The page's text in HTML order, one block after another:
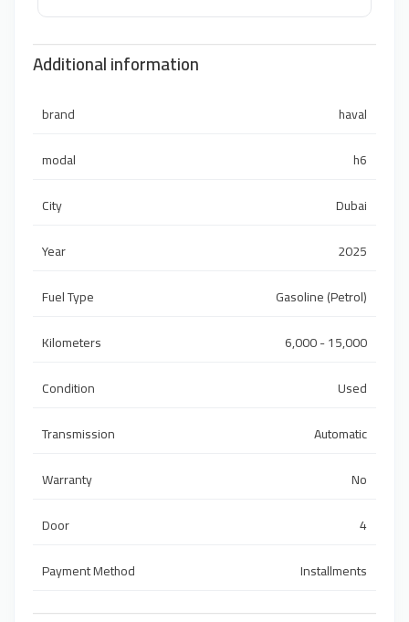
Additional information
brand
haval
modal
h6
City
Dubai
Year
2025
Fuel Type
Gasoline (Petrol)
Kilometers
6,000 - 15,000
Condition
Used
Transmission
Automatic
Warranty
No
Door
4
Payment Method
Installments